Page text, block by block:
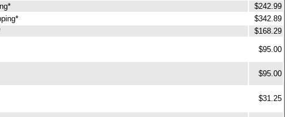
$242.99
$342.89
$168.29
$95.00
$95.00
$31.25